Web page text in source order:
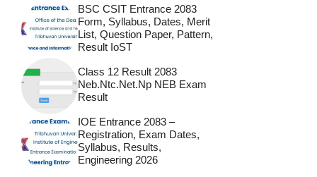
BSC CSIT Entrance 2083
Form, Syllabus, Dates, Merit
List, Question Paper, Pattern,
Result IoST
Class 12 Result 2083
Neb.ntc.net.np NEB Exam
Result
IOE Entrance 2083 –
Registration, Exam Dates,
Syllabus, Results,
Engineering 2026